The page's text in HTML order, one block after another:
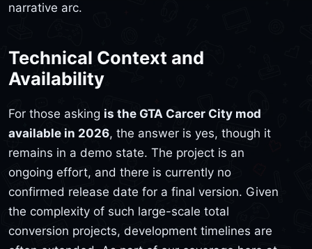
narrative arc.
Technical Context and
Availability
For those asking is the GTA Carcer City mod
available in 2026, the answer is yes, though it
remains in a demo state. The project is an
ongoing effort, and there is currently no
confirmed release date for a final version. Given
the complexity of such large-scale total
conversion projects, development timelines are